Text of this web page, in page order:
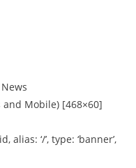
and Mobile) [468×60]
alias: ‘/’, type: ‘banner’,